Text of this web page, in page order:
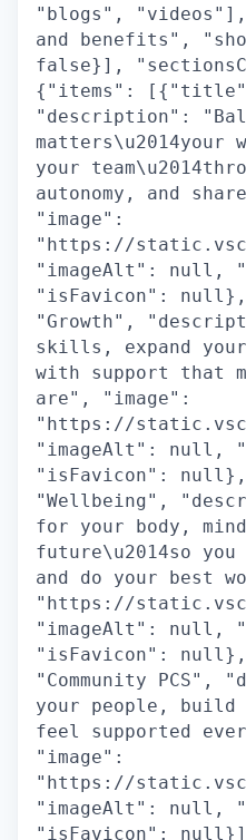
"blogs", "videos"],
and benefits",
false}],
{"items":
"description":
your
autonomy, and
"image":
"https://
"imageAlt": null,
"isFavicon":
"Growth",
skills, expand
with support that
are", "image":
"https://
"imageAlt": null,
"isFavicon":
"Wellbeing",
for your body,
future\u2014so
and do your best
"https://
"imageAlt": null,
"isFavicon":
"Community
your people, build
feel supported
"image":
"https://
"imageAlt": null,
"isFavicon":